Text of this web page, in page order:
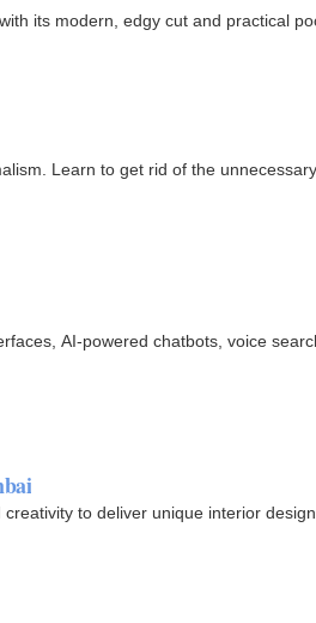
its modern, edgy cut and practical
Learn to get rid of the
AI-powered chatbots, voice
to deliver unique interior